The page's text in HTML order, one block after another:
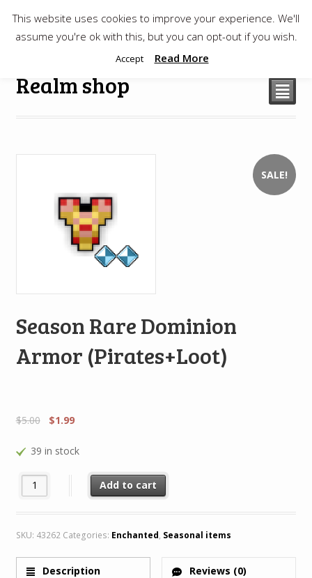
$0.00
Realm shop ²
SALE!
Season Rare Dominion
Armor (Pirates+Loot)
$5.00 $1.99
39 in stock
Season Rare Dominion Armor (Pirates+Loot) quantity
Add to cart
SKU: 43262 Categories: Enchanted, Seasonal items
Description Reviews (0)
This website uses cookies to improve your experience. We'll
assume you're ok with this, but you can opt-out if you wish.
Accept Read More